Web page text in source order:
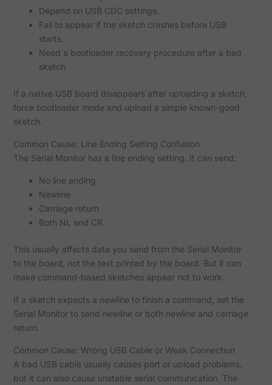
Depend on USB CDC settings.
Fail to appear if the sketch crashes before USB
starts.
Need a bootloader recovery procedure after a bad
sketch.
If a native USB board disappears after uploading a sketch,
force bootloader mode and upload a simple known-good
sketch.
Common Cause: Line Ending Setting Confusion
The Serial Monitor has a line ending setting. It can send:
No line ending
Newline
Carriage return
Both NL and CR
This usually affects data you send from the Serial Monitor
to the board, not the text printed by the board. But it can
make command-based sketches appear not to work.
If a sketch expects a newline to finish a command, set the
Serial Monitor to send newline or both newline and carriage
return.
Common Cause: Wrong USB Cable or Weak Connection
A bad USB cable usually causes port or upload problems,
but it can also cause unstable serial communication. The